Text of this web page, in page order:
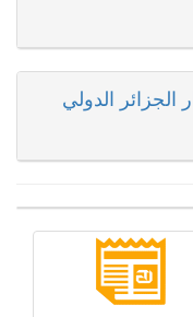
الدولي